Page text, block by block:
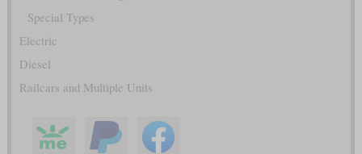
Special Types
Electric
Diesel
Railcars and Multiple Units